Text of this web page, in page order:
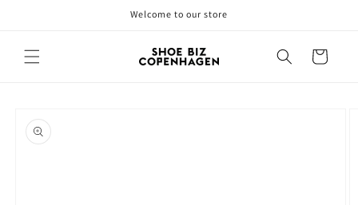
Welcome to our store
Cart
product
information